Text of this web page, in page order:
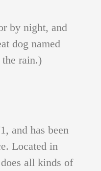
by night, and
dog named
rain.)
and has been
Located in
all kinds of